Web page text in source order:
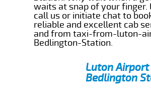
waits at snap of your finger.
call us or initiate chat to
reliable and excellent cab
and from taxi-from-luton-
Bedlington-Station.
Luton Airport
Bedlington